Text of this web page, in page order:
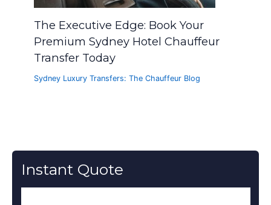
The Executive Edge: Book Your
Premium Sydney Hotel Chauffeur
Transfer Today
Sydney Luxury Transfers: The Chauffeur Blog
Instant Quote